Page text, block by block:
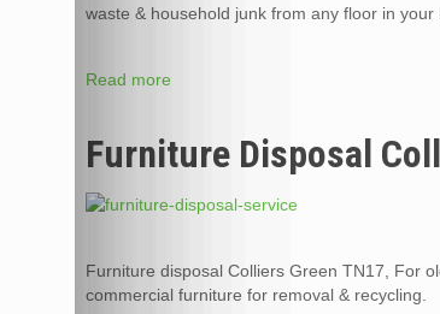
waste & household junk from any floor in your
Read more
Furniture Disposal
Furniture disposal Colliers Green TN17, For
commercial furniture for removal & recycling.